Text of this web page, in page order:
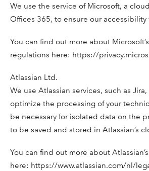
We use the service of Microsoft, a
Offices 365, to ensure our accessibility
You can find out more about
regulations here: https://
Atlassian Ltd.
We use Atlassian services, such as
optimize the processing of your
be necessary for isolated data on the
to be saved and stored in Atlassian’s
You can find out more about
here: https://www.atlassian.com/nl/